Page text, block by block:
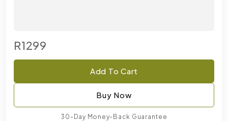
R1299
Add To Cart
Buy Now
30-Day Money-Back Guarantee